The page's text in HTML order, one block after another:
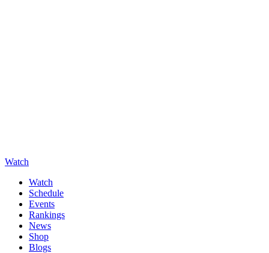
Watch
Watch
Schedule
Events
Rankings
News
Shop
Blogs